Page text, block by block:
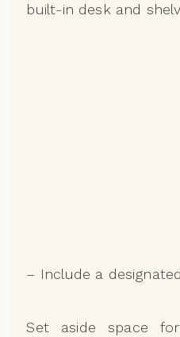
built-in desk and
– Include a
Set aside space